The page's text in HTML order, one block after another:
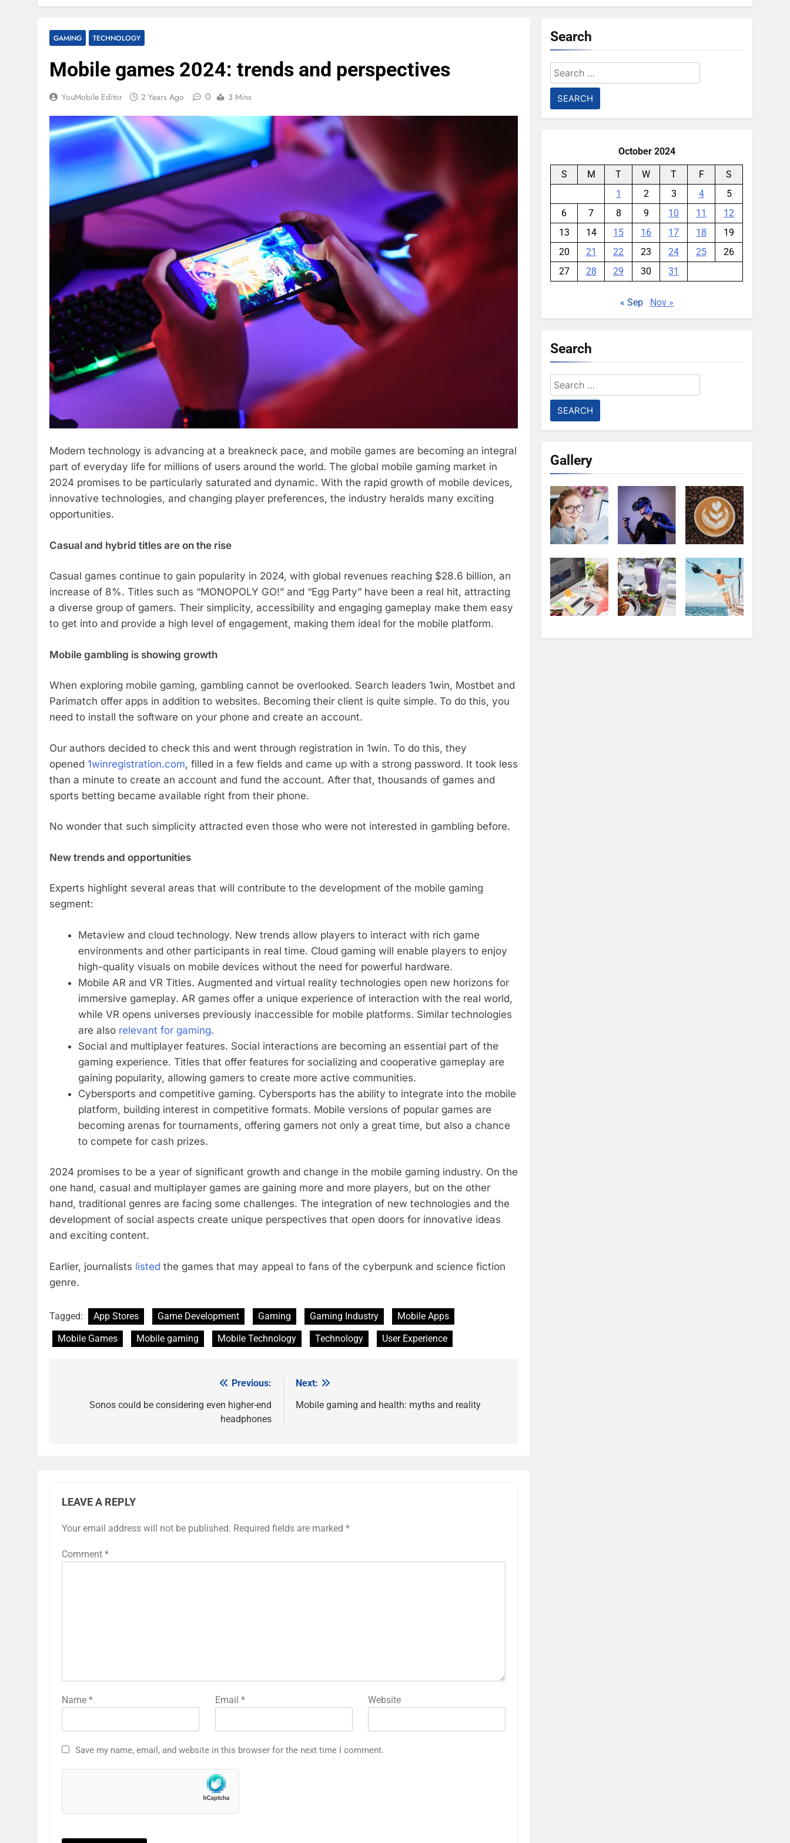
GAMING TECHNOLOGY
Mobile games 2024: trends and perspectives
YouMobile Editor 2 Years Ago 0 3 Mins
Modern technology is advancing at a breakneck pace, and mobile games are becoming an integral
part of everyday life for millions of users around the world. The global mobile gaming market in
2024 promises to be particularly saturated and dynamic. With the rapid growth of mobile devices,
innovative technologies, and changing player preferences, the industry heralds many exciting
opportunities.
Casual and hybrid titles are on the rise
Casual games continue to gain popularity in 2024, with global revenues reaching $28.6 billion, an
increase of 8%. Titles such as “MONOPOLY GO!” and “Egg Party” have been a real hit, attracting
a diverse group of gamers. Their simplicity, accessibility and engaging gameplay make them easy
to get into and provide a high level of engagement, making them ideal for the mobile platform.
Mobile gambling is showing growth
When exploring mobile gaming, gambling cannot be overlooked. Search leaders 1win, Mostbet and
Parimatch offer apps in addition to websites. Becoming their client is quite simple. To do this, you
need to install the software on your phone and create an account.
Our authors decided to check this and went through registration in 1win. To do this, they
opened 1winregistration.com, filled in a few fields and came up with a strong password. It took less
than a minute to create an account and fund the account. After that, thousands of games and
sports betting became available right from their phone.
No wonder that such simplicity attracted even those who were not interested in gambling before.
New trends and opportunities
Experts highlight several areas that will contribute to the development of the mobile gaming
segment:
Metaview and cloud technology. New trends allow players to interact with rich game
environments and other participants in real time. Cloud gaming will enable players to enjoy
high-quality visuals on mobile devices without the need for powerful hardware.
Mobile AR and VR Titles. Augmented and virtual reality technologies open new horizons for
immersive gameplay. AR games offer a unique experience of interaction with the real world,
while VR opens universes previously inaccessible for mobile platforms. Similar technologies
are also relevant for gaming.
Social and multiplayer features. Social interactions are becoming an essential part of the
gaming experience. Titles that offer features for socializing and cooperative gameplay are
gaining popularity, allowing gamers to create more active communities.
Cybersports and competitive gaming. Cybersports has the ability to integrate into the mobile
platform, building interest in competitive formats. Mobile versions of popular games are
becoming arenas for tournaments, offering gamers not only a great time, but also a chance
to compete for cash prizes.
2024 promises to be a year of significant growth and change in the mobile gaming industry. On the
one hand, casual and multiplayer games are gaining more and more players, but on the other
hand, traditional genres are facing some challenges. The integration of new technologies and the
development of social aspects create unique perspectives that open doors for innovative ideas
and exciting content.
Earlier, journalists listed the games that may appeal to fans of the cyberpunk and science fiction
genre.
Tagged: App Stores Game Development Gaming Gaming Industry
Mobile Apps
Mobile Games
Mobile gaming Mobile Technology Technology User Experience
navigation
Previous:
Sonos could be considering even higher-end
headphones
Next:
Mobile gaming and health: myths and reality
LEAVE A REPLY
Your email address will not be published. Required fields are marked *
Comment *
Name * Email * Website
Save my name, email, and website in this browser for the next time I comment.
Search
Search
for:
October 2024
S M T W T F
S
1
2 3 4
5
6
7 8 9 10 11
12
13
14 15 16 17 18
19
20
21 22 23 24 25
26
27
28 29 30 31
« Sep Nov »
Search
Search
for:
Gallery